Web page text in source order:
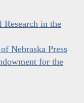
in the
Nebraska Press
for the